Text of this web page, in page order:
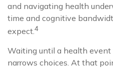
and navigating health
time and cognitive
expect.4
Waiting until a health
narrows choices. At that